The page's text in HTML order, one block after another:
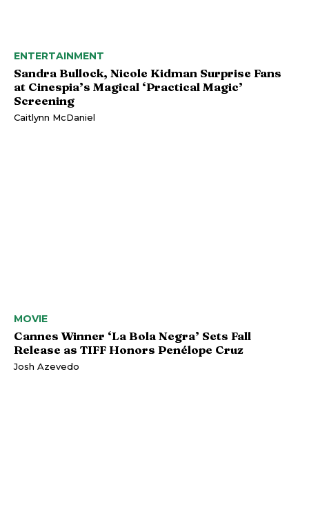
ENTERTAINMENT
Sandra Bullock, Nicole Kidman Surprise Fans
at Cinespia’s Magical ‘Practical Magic’
Screening
Caitlynn McDaniel
MOVIE
Cannes Winner ‘La Bola Negra’ Sets Fall
Release as TIFF Honors Penélope Cruz
Josh Azevedo